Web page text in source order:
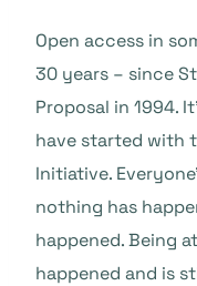
Open access in
30 years – since
Proposal in 1994.
have started with
Initiative.
nothing has
happened. Being
happened and is